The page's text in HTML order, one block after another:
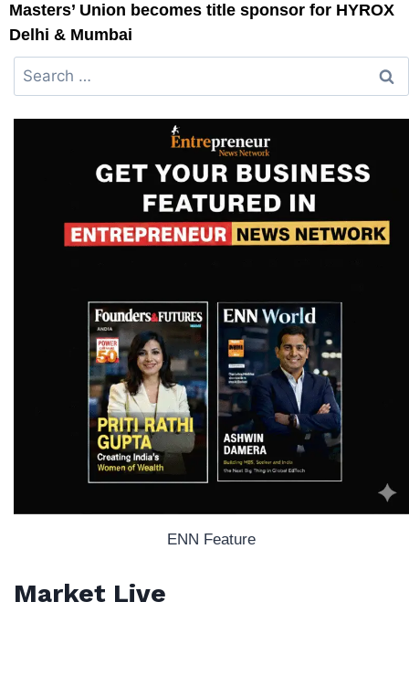
Masters’ Union becomes title sponsor for HYROX
Delhi & Mumbai
ENN Feature
Market Live